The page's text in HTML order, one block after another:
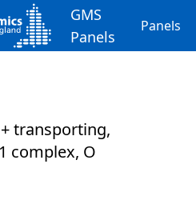
GMS
Panels
Panels
transporting,
complex, O